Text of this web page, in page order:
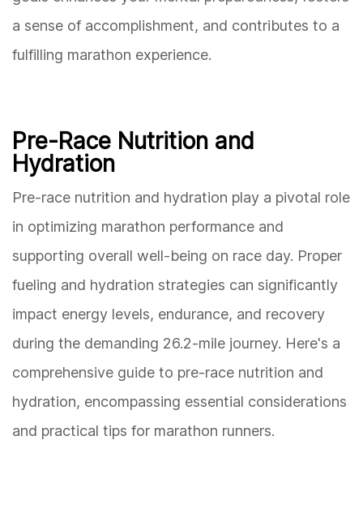
a sense of accomplishment, and contributes to a
fulfilling marathon experience.
Pre-Race Nutrition and
Hydration
Pre-race nutrition and hydration play a pivotal role
in optimizing marathon performance and
supporting overall well-being on race day. Proper
fueling and hydration strategies can significantly
impact energy levels, endurance, and recovery
during the demanding 26.2-mile journey. Here's a
comprehensive guide to pre-race nutrition and
hydration, encompassing essential considerations
and practical tips for marathon runners.